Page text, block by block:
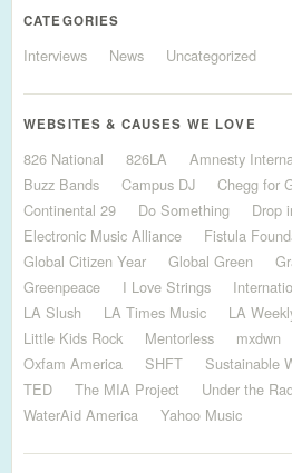
CATEGORIES
Interviews News Uncategorized
WEBSITES & CAUSES WE LOVE
826 National 826LA Amnesty
Buzz Bands
Campus DJ Chegg for
Continental 29
Do Something
Drop
Electronic Music Alliance
Fistula
Global Citizen Year
Global Green
Greenpeace
I Love Strings
LA Slush
LA Times Music
LA
Little Kids Rock
Mentorless mxdwn
Oxfam America
SHFT Sustainable
TED
The MIA Project Under the
WaterAid America
Yahoo Music